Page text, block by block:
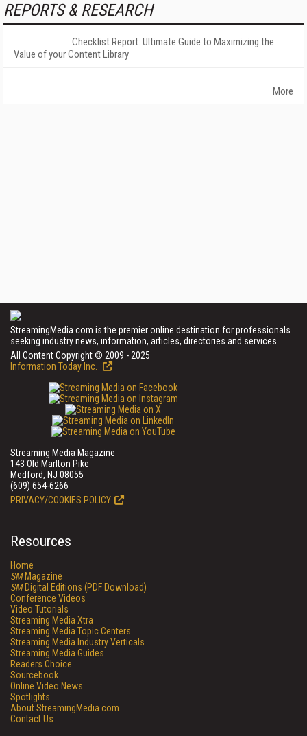
REPORTS & RESEARCH
Checklist Report: Ultimate Guide to Maximizing the
Value of your Content Library
More
StreamingMedia.com is the premier online destination for professionals
seeking industry news, information, articles, directories and services.
All Content Copyright © 2009 - 2025
Information Today Inc.
Streaming Media Magazine
143 Old Marlton Pike
Medford, NJ 08055
(609) 654-6266
PRIVACY/COOKIES POLICY
Resources
Home
SMMagazine
SMDigital Editions (PDF Download)
Conference Videos
Video Tutorials
Streaming Media Xtra
Streaming Media Topic Centers
Streaming Media Industry Verticals
Streaming Media Guides
Readers Choice
Sourcebook
Online Video News
Spotlights
About StreamingMedia.com
Contact Us